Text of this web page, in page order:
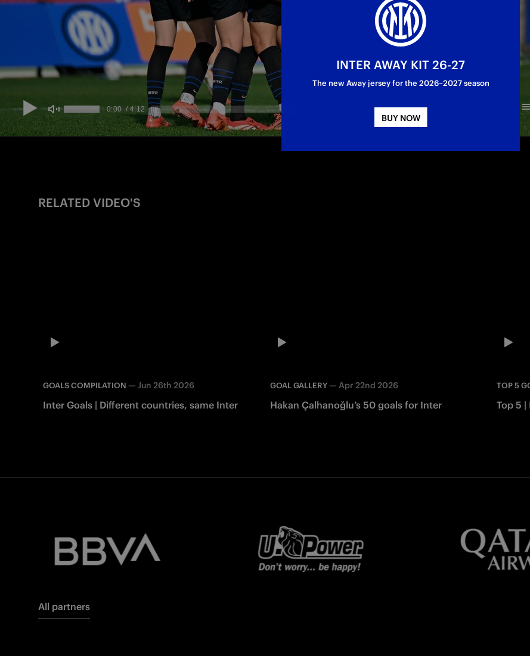
RELATED VIDEO'S
GOALS COMPILATION — Jun 26th 2026
Inter Goals | Different countries, same Inter
GOAL GALLERY— Apr 22nd 2026
Hakan Çalhanoğlu’s 50 goals for Inter
TOP 5
Top 5
All partners
INTER AWAY KIT 26-27
The new Away jersey for the 2026–2027 season
BUY NOW